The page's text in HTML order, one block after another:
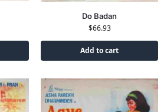
Do Badan
$66.93
Add to cart